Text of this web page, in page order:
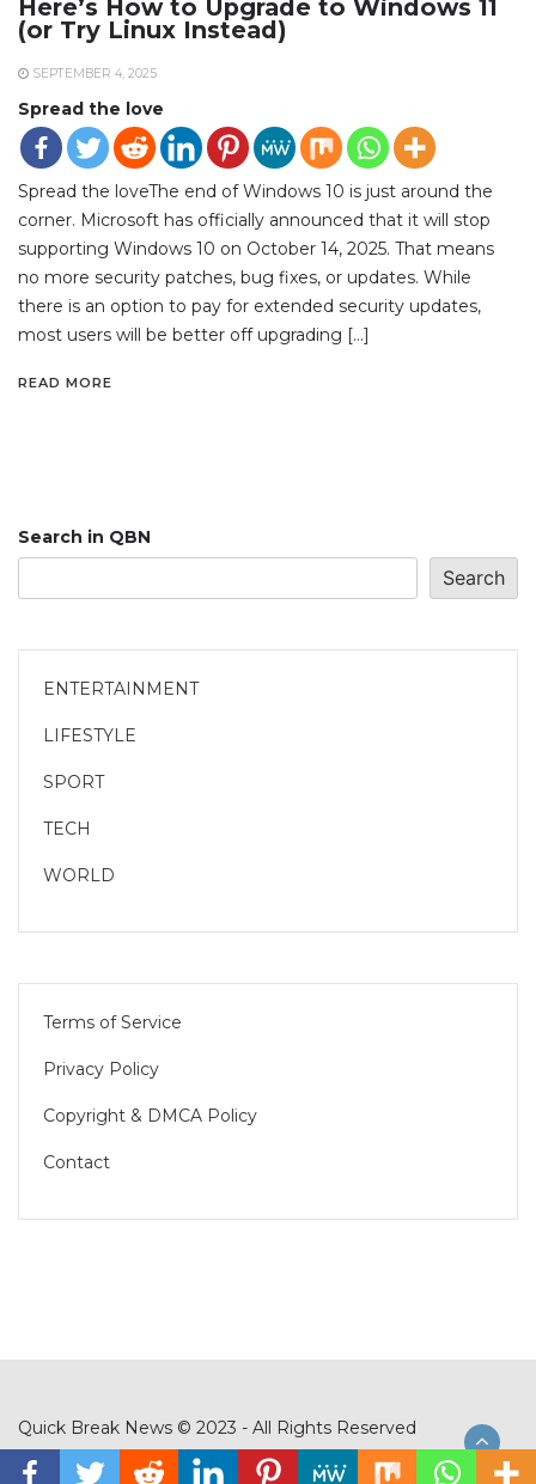
Here’s How to Upgrade to Windows 11
(or Try Linux Instead)
SEPTEMBER 4, 2025
Spread the love
Spread the loveThe end of Windows 10 is just around the
corner. Microsoft has officially announced that it will stop
supporting Windows 10 on October 14, 2025. That means
no more security patches, bug fixes, or updates. While
there is an option to pay for extended security updates,
most users will be better off upgrading […]
READ MORE
Search in QBN
Search
ENTERTAINMENT
LIFESTYLE
SPORT
TECH
WORLD
Terms of Service
Privacy Policy
Copyright & DMCA Policy
Contact
Quick Break News © 2023 - All Rights Reserved